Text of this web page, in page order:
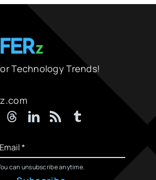
Technology Trends!
can unsubscribe anytime.